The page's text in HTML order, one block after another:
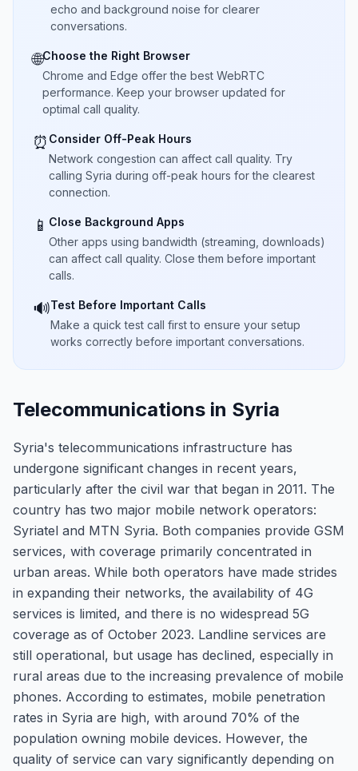
echo and background noise for clearer
conversations.
🌐Choose the Right Browser
Chrome and Edge offer the best WebRTC
performance. Keep your browser updated for
optimal call quality.
⏰ Consider Off-Peak Hours
Network congestion can affect call quality. Try
calling Syria during off-peak hours for the clearest
connection.
📱 Close Background Apps
Other apps using bandwidth (streaming, downloads)
can affect call quality. Close them before important
calls.
🔊Test Before Important Calls
Make a quick test call first to ensure your setup
works correctly before important conversations.
Telecommunications in Syria
Syria's telecommunications infrastructure has
undergone significant changes in recent years,
particularly after the civil war that began in 2011. The
country has two major mobile network operators:
Syriatel and MTN Syria. Both companies provide GSM
services, with coverage primarily concentrated in
urban areas. While both operators have made strides
in expanding their networks, the availability of 4G
services is limited, and there is no widespread 5G
coverage as of October 2023. Landline services are
still operational, but usage has declined, especially in
rural areas due to the increasing prevalence of mobile
phones. According to estimates, mobile penetration
rates in Syria are high, with around 70% of the
population owning mobile devices. However, the
quality of service can vary significantly depending on